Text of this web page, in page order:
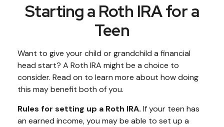
Starting a Roth IRA for a
Teen
Want to give your child or grandchild a financial
head start? A Roth IRA might be a choice to
consider. Read on to learn more about how doing
this may benefit both of you.
Rules for setting up a Roth IRA. If your teen has
an earned income, you may be able to set up a